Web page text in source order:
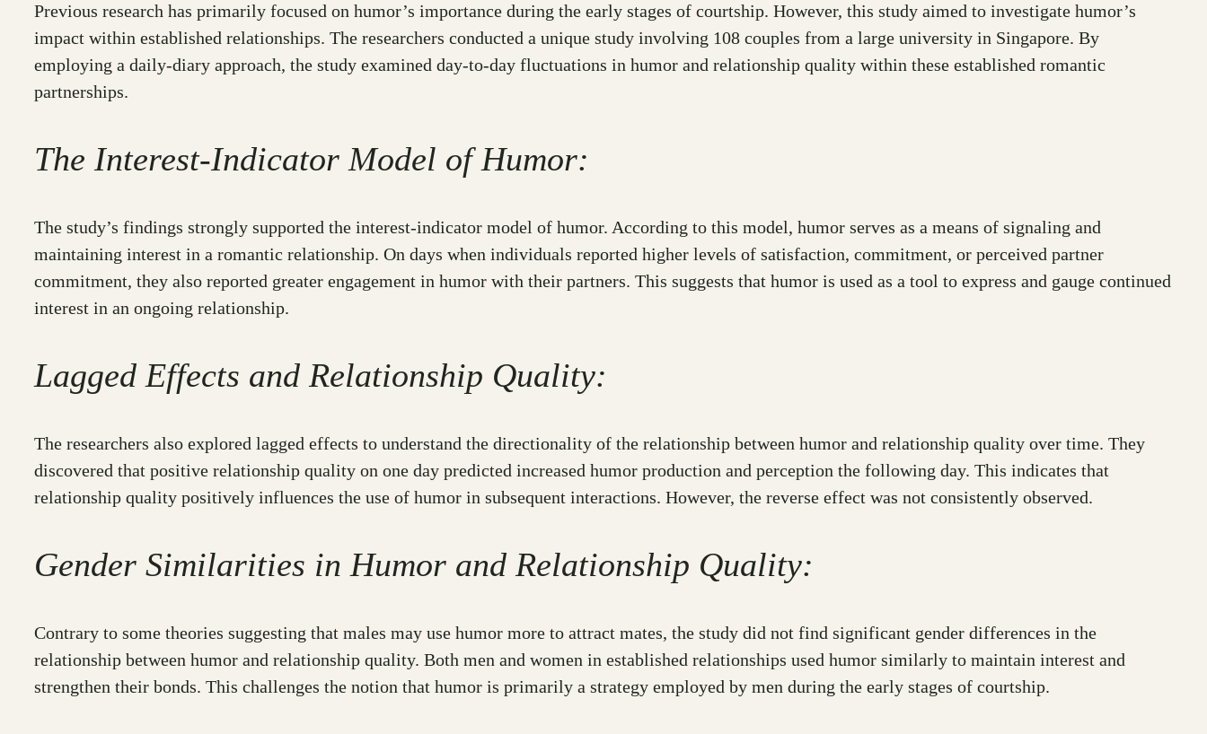
Previous research has primarily focused on humor’s importance during the early stages of courtship. However, this study aimed to investigate humor’s
impact within established relationships. The researchers conducted a unique study involving 108 couples from a large university in Singapore. By
employing a daily-diary approach, the study examined day-to-day fluctuations in humor and relationship quality within these established romantic
partnerships.
The Interest-Indicator Model of Humor:
The study’s findings strongly supported the interest-indicator model of humor. According to this model, humor serves as a means of signaling and
maintaining interest in a romantic relationship. On days when individuals reported higher levels of satisfaction, commitment, or perceived partner
commitment, they also reported greater engagement in humor with their partners. This suggests that humor is used as a tool to express and gauge continued
interest in an ongoing relationship.
Lagged Effects and Relationship Quality:
The researchers also explored lagged effects to understand the directionality of the relationship between humor and relationship quality over time. They
discovered that positive relationship quality on one day predicted increased humor production and perception the following day. This indicates that
relationship quality positively influences the use of humor in subsequent interactions. However, the reverse effect was not consistently observed.
Gender Similarities in Humor and Relationship Quality:
Contrary to some theories suggesting that males may use humor more to attract mates, the study did not find significant gender differences in the
relationship between humor and relationship quality. Both men and women in established relationships used humor similarly to maintain interest and
strengthen their bonds. This challenges the notion that humor is primarily a strategy employed by men during the early stages of courtship.